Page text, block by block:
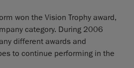
won the Vision Trophy award,
category. During 2006
different awards and
to continue performing in the